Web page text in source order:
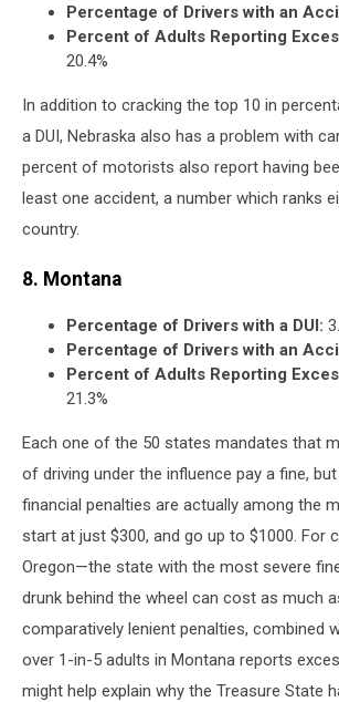
Percentage of Drivers with an
Percent of Adults Reporting
20.4%
In addition to cracking the top 10 in
a DUI, Nebraska also has a problem with
percent of motorists also report having
least one accident, a number which ranks
country.
8. Montana
Percentage of Drivers with a DUI:
Percentage of Drivers with an
Percent of Adults Reporting
21.3%
Each one of the 50 states mandates that
of driving under the influence pay a fine, but
financial penalties are actually among the
start at just $300, and go up to $1000. For
Oregon—the state with the most severe
drunk behind the wheel can cost as much
comparatively lenient penalties, combined
over 1-in-5 adults in Montana reports
might help explain why the Treasure State